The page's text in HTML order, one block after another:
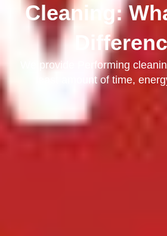
Cleaning:
We provide Performing
least amount of time,